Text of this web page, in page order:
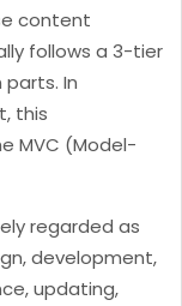
content
follows a 3-tier
In
this
MVC (Model-
regarded as
development,
updating,